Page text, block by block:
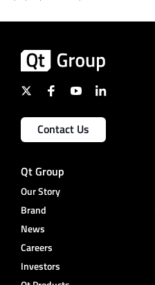
Contact Us
Qt Group
Our Story
Brand
News
Careers
Investors